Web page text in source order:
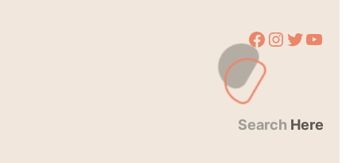
Facebook Instagram Twitter YouTube
Search Here